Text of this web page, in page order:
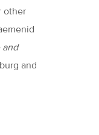
other
and
and